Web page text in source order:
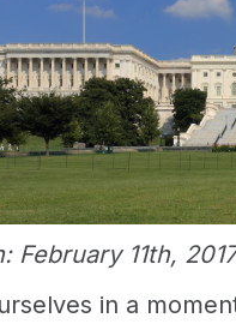
February 11th,
in a